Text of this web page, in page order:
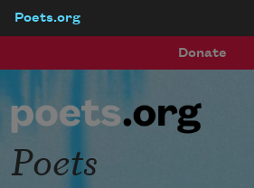
Poets.org
Donate
Poets